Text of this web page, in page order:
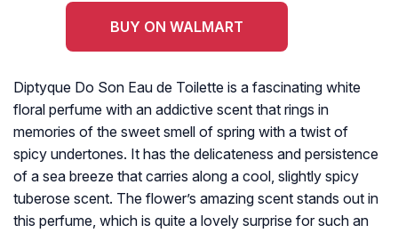
BUY ON WALMART
Diptyque Do Son Eau de Toilette is a fascinating white
floral perfume with an addictive scent that rings in
memories of the sweet smell of spring with a twist of
spicy undertones. It has the delicateness and persistence
of a sea breeze that carries along a cool, slightly spicy
tuberose scent. The flower’s amazing scent stands out in
this perfume, which is quite a lovely surprise for such an